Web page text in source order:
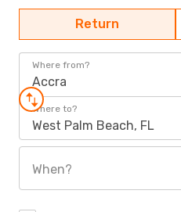
Return
Where from?
Accra
Where to?
West Palm Beach, FL
When?